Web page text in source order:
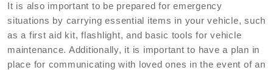
It is also important to be prepared for emergency
situations by carrying essential items in your vehicle, such
as a first aid kit, flashlight, and basic tools for vehicle
maintenance. Additionally, it is important to have a plan in
place for communicating with loved ones in the event of an